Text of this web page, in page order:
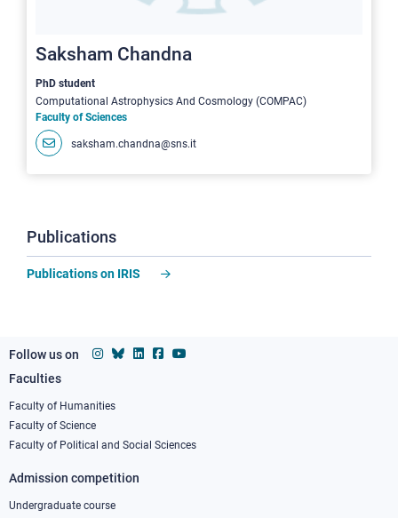
Saksham Chandna
PhD student
Computational Astrophysics And Cosmology (COMPAC)
Faculty of Sciences
saksham.chandna@sns.it
Publications
Publications on IRIS
Follow us on
Footer
column
1
Faculties
Faculty of Humanities
Faculty of Science
Faculty of Political and Social Sciences
Admission competition
Undergraduate course